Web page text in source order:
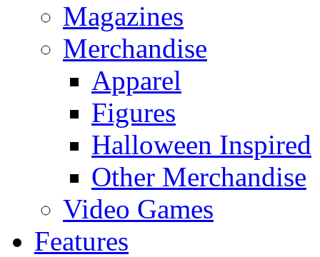
Magazines
Merchandise
Apparel
Figures
Halloween Inspired
Other Merchandise
Video Games
Features